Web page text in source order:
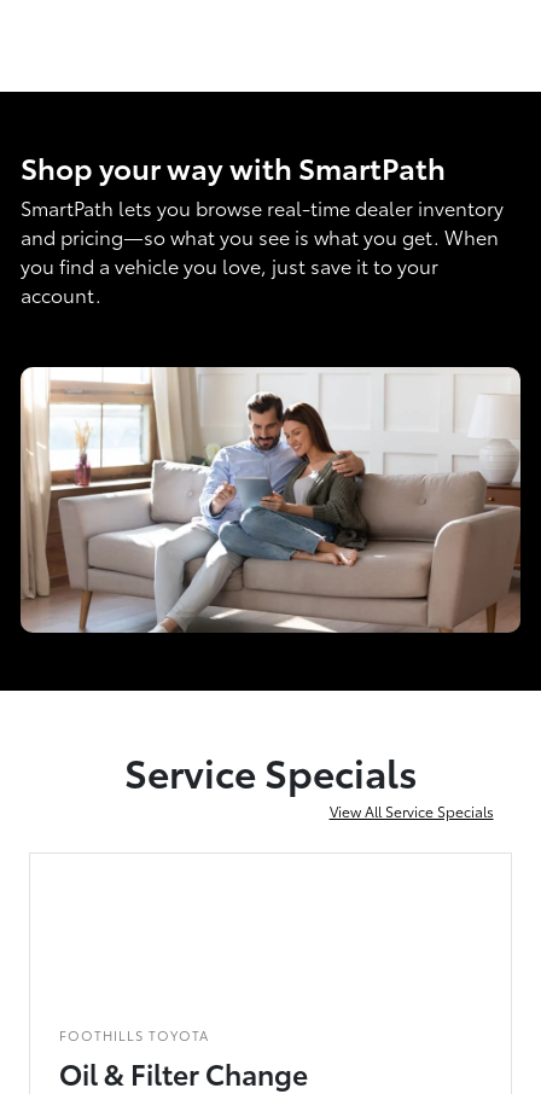
Shop your way with SmartPath
SmartPath lets you browse real-time dealer inventory
and pricing—so what you see is what you get. When
you find a vehicle you love, just save it to your
account.
Service Specials
View All Service Specials
FOOTHILLS TOYOTA
Oil & Filter Change